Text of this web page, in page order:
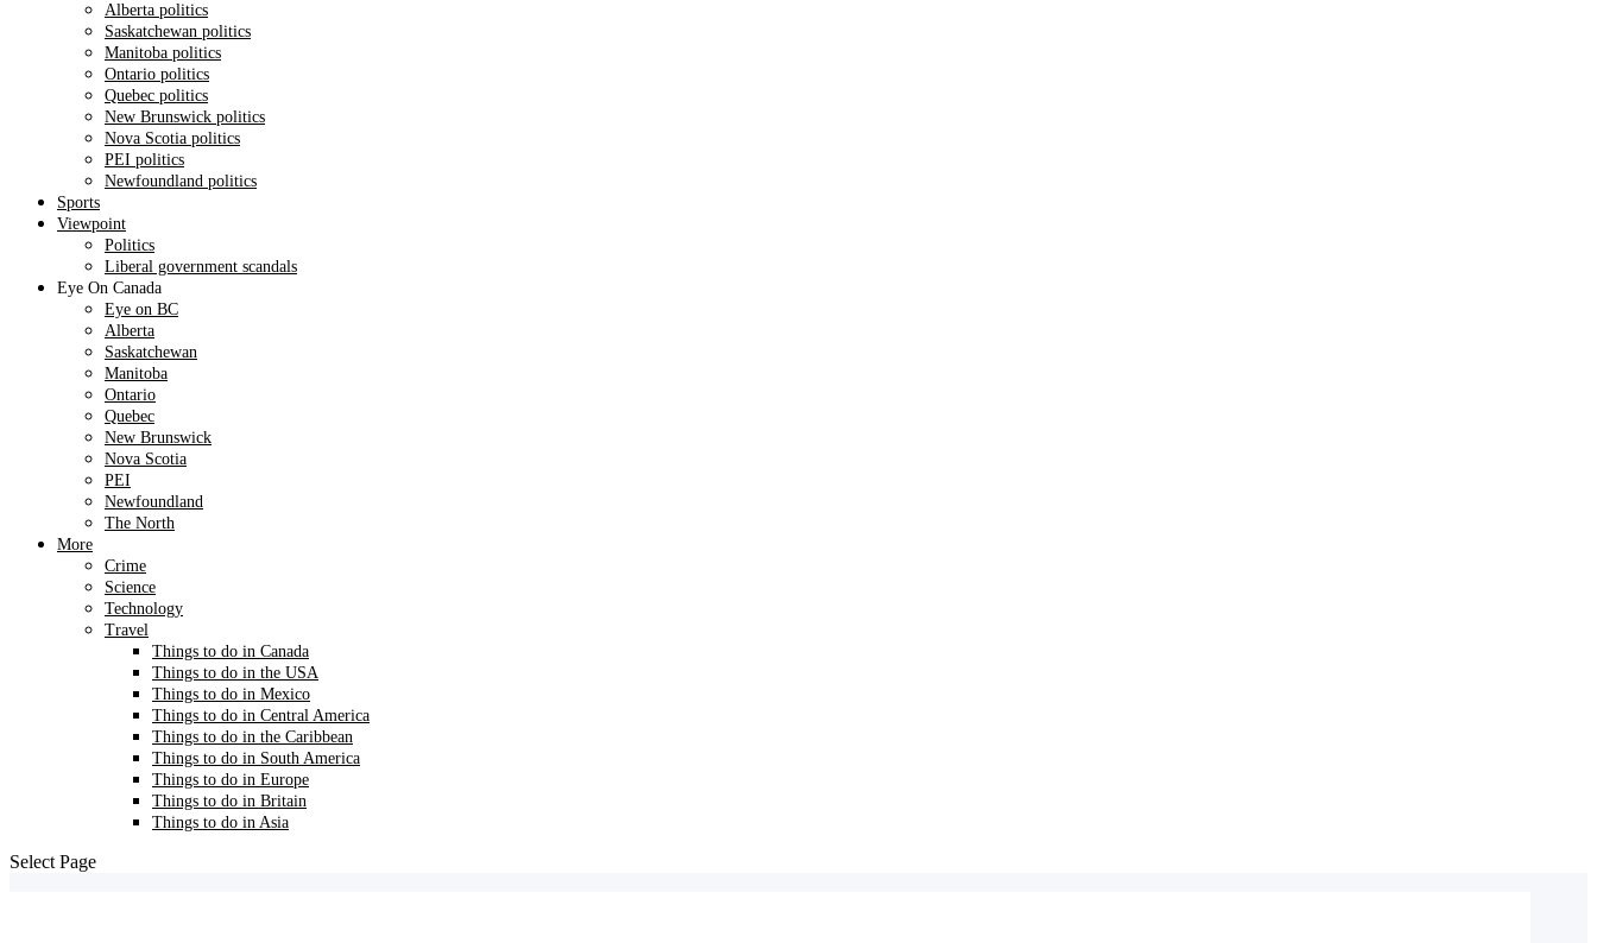
Alberta politics
Saskatchewan politics
Manitoba politics
Ontario politics
Quebec politics
New Brunswick politics
Nova Scotia politics
PEI politics
Newfoundland politics
Sports
Viewpoint
Politics
Liberal government scandals
Eye On Canada
Eye on BC
Alberta
Saskatchewan
Manitoba
Ontario
Quebec
New Brunswick
Nova Scotia
PEI
Newfoundland
The North
More
Crime
Science
Technology
Travel
Things to do in Canada
Things to do in the USA
Things to do in Mexico
Things to do in Central America
Things to do in the Caribbean
Things to do in South America
Things to do in Europe
Things to do in Britain
Things to do in Asia
Select Page